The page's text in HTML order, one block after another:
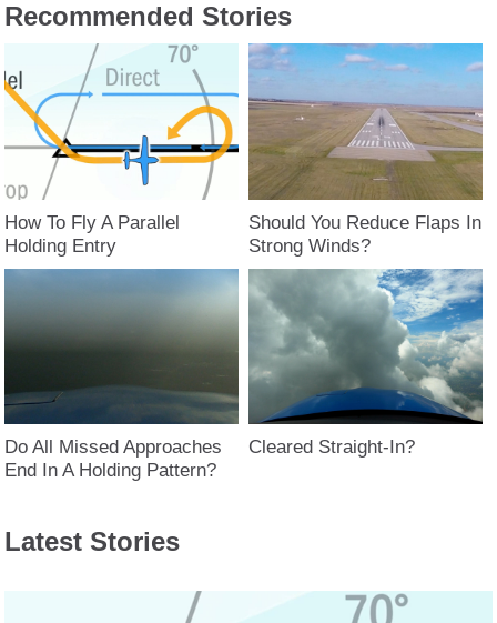
Recommended Stories
How To Fly A Parallel
Holding Entry
Should You Reduce Flaps In
Strong Winds?
Do All Missed Approaches
End In A Holding Pattern?
Cleared Straight-In?
Latest Stories